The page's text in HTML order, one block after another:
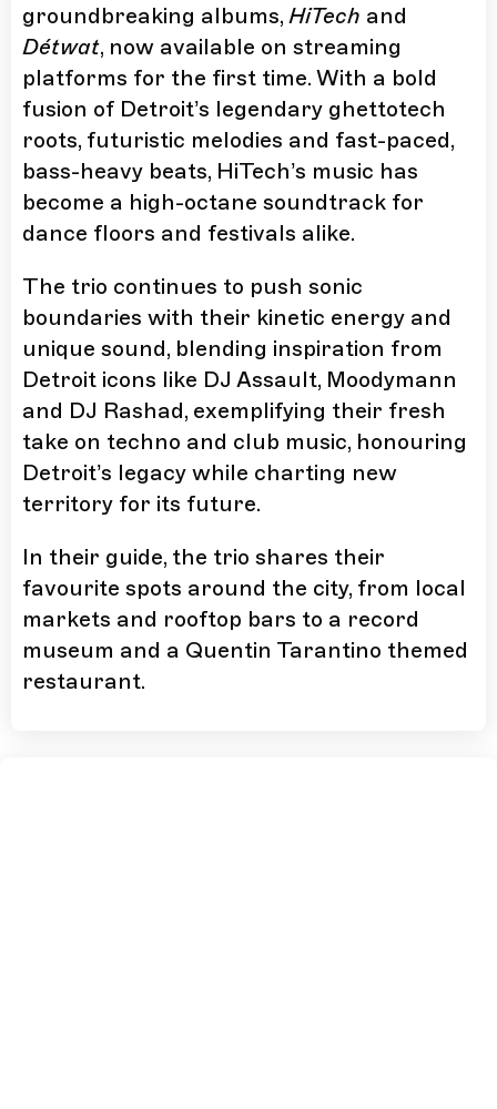
groundbreaking albums, HiTech and
Détwat, now available on streaming
platforms for the first time. With a bold
fusion of Detroit’s legendary ghettotech
roots, futuristic melodies and fast-paced,
bass-heavy beats, HiTech’s music has
become a high-octane soundtrack for
dance floors and festivals alike.
The trio continues to push sonic
boundaries with their kinetic energy and
unique sound, blending inspiration from
Detroit icons like DJ Assault, Moodymann
and DJ Rashad, exemplifying their fresh
take on techno and club music, honouring
Detroit’s legacy while charting new
territory for its future.
In their guide, the trio shares their
favourite spots around the city, from local
markets and rooftop bars to a record
museum and a Quentin Tarantino themed
restaurant.